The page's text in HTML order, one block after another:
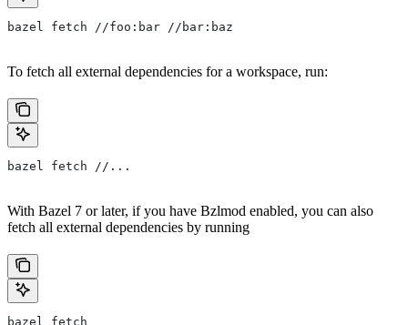
bazel fetch //foo:bar //bar:baz
To fetch all external dependencies for a workspace, run:
bazel fetch //...
With Bazel 7 or later, if you have Bzlmod enabled, you can also
fetch all external dependencies by running
bazel fetch